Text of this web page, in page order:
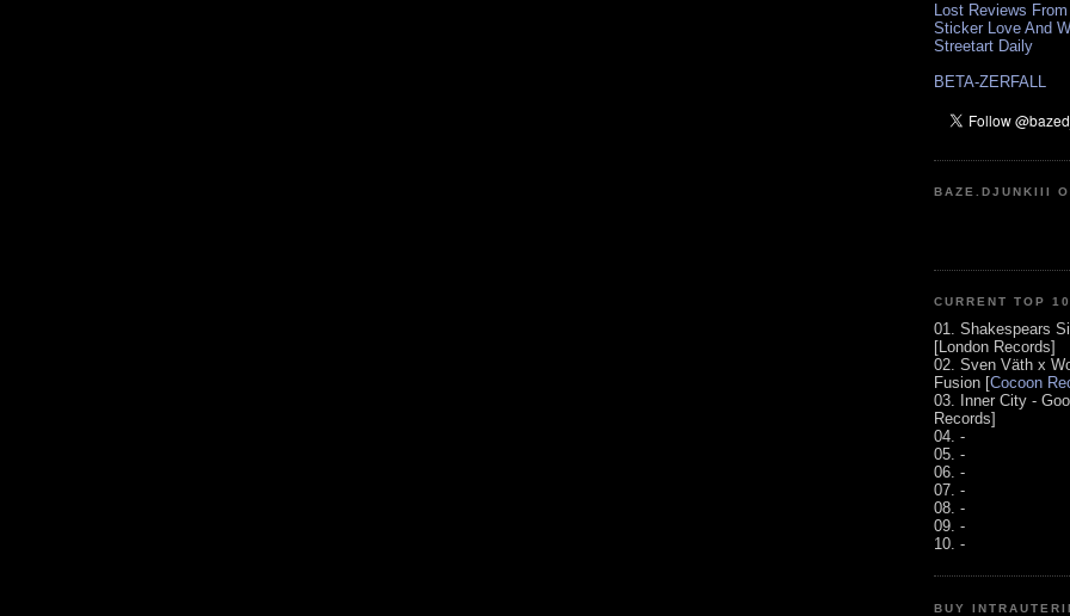
Lost Reviews
Sticker Love And
Streetart Daily
BETA-ZERFALL
BAZE.DJUNKIII
CURRENT TOP 10
01. Shakespears
[London Records]
02. Sven Väth x
Fusion [Cocoon
03. Inner City -
Records]
04. -
05. -
06. -
07. -
08. -
09. -
10. -
BUY